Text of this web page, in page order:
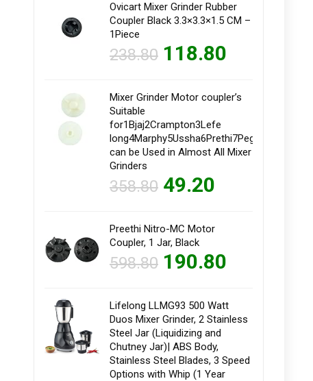
Ovicart Mixer Grinder Rubber
Coupler Black 3.3×3.3×1.5 CM –
1Piece
238.80 118.80
Mixer Grinder Motor coupler’s
Suitable
for1Bjaj2Crampton3Lefe
can be Used in Almost All Mixer
Grinders
358.80 49.20
Preethi Nitro-MC Motor
Coupler, 1 Jar, Black
598.80 190.80
Lifelong LLMG93 500 Watt
Duos Mixer Grinder, 2 Stainless
Steel Jar (Liquidizing and
Chutney Jar)| ABS Body,
Stainless Steel Blades, 3 Speed
Options with Whip (1 Year